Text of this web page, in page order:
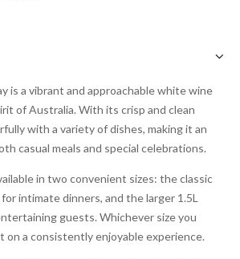
is a vibrant and approachable white wine
of Australia. With its crisp and clean
with a variety of dishes, making it an
casual meals and special celebrations.
in two convenient sizes: the classic
intimate dinners, and the larger 1.5L
guests. Whichever size you
on a consistently enjoyable experience.